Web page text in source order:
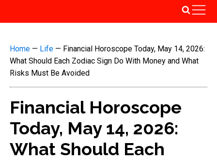
Home — Life — Financial Horoscope Today, May 14, 2026:
What Should Each Zodiac Sign Do With Money and What
Risks Must Be Avoided
Financial Horoscope
Today, May 14, 2026:
What Should Each